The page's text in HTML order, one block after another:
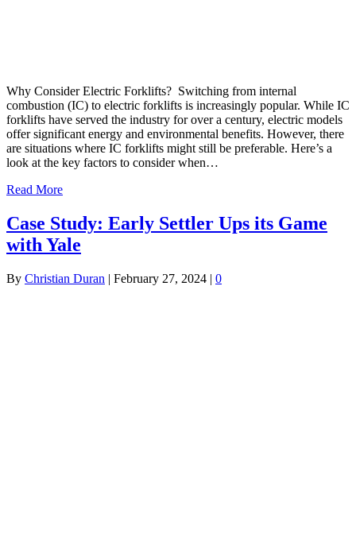
Why Consider Electric Forklifts? Switching from internal
combustion (IC) to electric forklifts is increasingly popular. While IC
forklifts have served the industry for over a century, electric models
offer significant energy and environmental benefits. However, there
are situations where IC forklifts might still be preferable. Here’s a
look at the key factors to consider when…
Read More
Case Study: Early Settler Ups its Game
with Yale
By Christian Duran | February 27, 2024 | 0